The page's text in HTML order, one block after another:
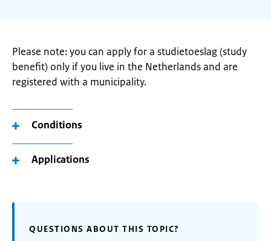
Please note: you can apply for a studietoeslag (study
benefit) only if you live in the Netherlands and are
registered with a municipality.
Conditions
Applications
QUESTIONS ABOUT THIS TOPIC?